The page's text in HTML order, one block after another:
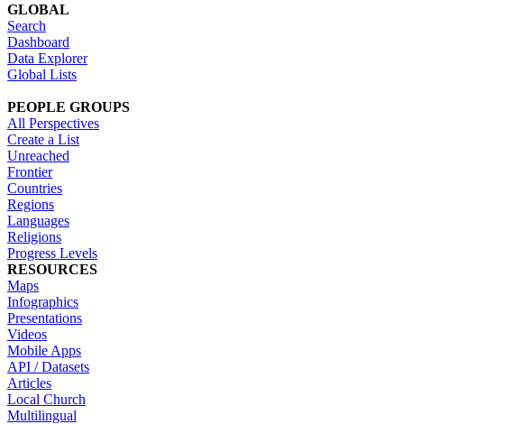
GLOBAL
Search
Dashboard
Data Explorer
Global Lists
PEOPLE GROUPS
All Perspectives
Create a List
Unreached
Frontier
Countries
Regions
Languages
Religions
Progress Levels
RESOURCES
Maps
Infographics
Presentations
Videos
Mobile Apps
API / Datasets
Articles
Local Church
Multilingual